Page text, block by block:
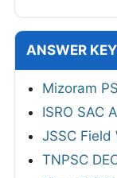
ANSWER
Mizoram
ISRO SAC
JSSC
TNPSC